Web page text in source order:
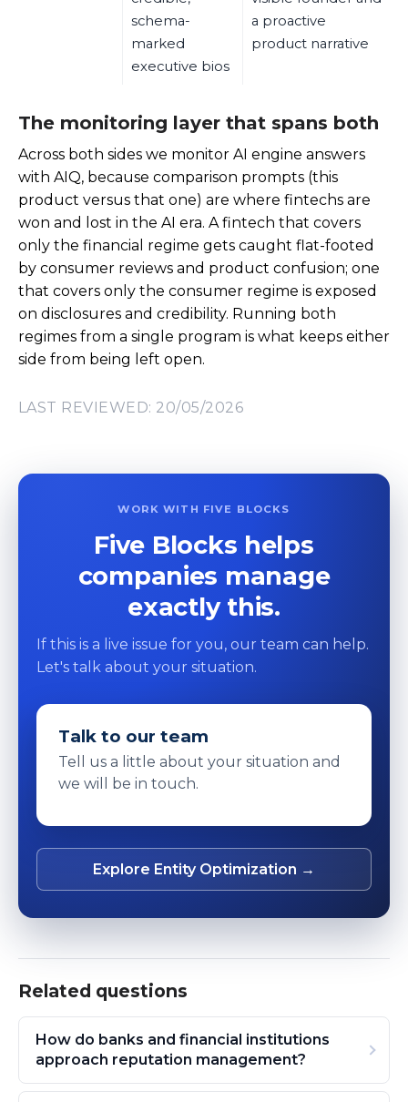
schema-
marked
executive bios
a proactive
product narrative
The monitoring layer that spans both
Across both sides we monitor AI engine answers
with AIQ, because comparison prompts (this
product versus that one) are where fintechs are
won and lost in the AI era. A fintech that covers
only the financial regime gets caught flat-footed
by consumer reviews and product confusion; one
that covers only the consumer regime is exposed
on disclosures and credibility. Running both
regimes from a single program is what keeps either
side from being left open.
LAST REVIEWED: 20/05/2026
WORK WITH FIVE BLOCKS
Five Blocks helps
companies manage
exactly this.
If this is a live issue for you, our team can help.
Let's talk about your situation.
Talk to our team
Tell us a little about your situation and
we will be in touch.
Explore Entity Optimization →
Related questions
How do banks and financial institutions
approach reputation management?